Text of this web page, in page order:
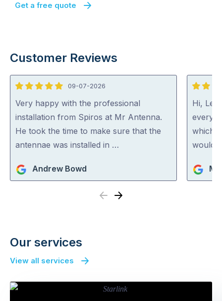
Get a free quote
Customer Reviews
5
out
of
5
09-07-2026
Very happy with the professional
installation from Spiros at Mr Antenna.
He took the time to make sure that the
antennae was installed in …
Andrew Bowd
5
out
of
5
Hi, Lee
which
would
Previous
Next
Our services
View all services